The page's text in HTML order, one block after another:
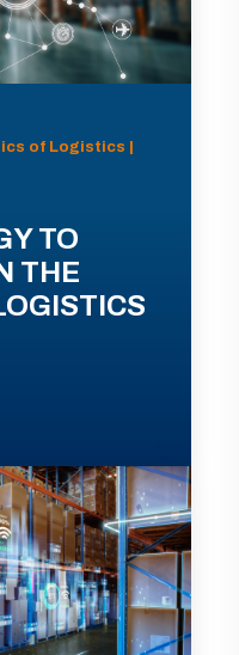
of Logistics |
TO
THE